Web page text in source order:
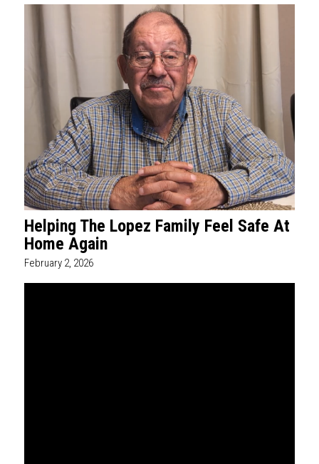
Helping The Lopez Family Feel Safe At
Home Again
February 2, 2026